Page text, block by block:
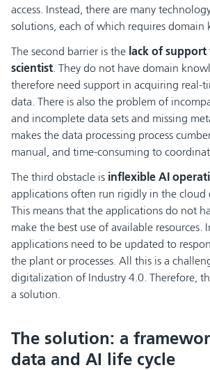
access. Instead, there are many
solutions, each of which requires domain
The second barrier is the lack of
scientist. They do not have domain
therefore need support in acquiring real-
data. There is also the problem of
and incomplete data sets and missing
makes the data processing process
manual, and time-consuming to
The third obstacle is inflexible AI
applications often run rigidly in the cloud
This means that the applications do not
make the best use of available resources.
applications need to be updated to
the plant or processes. All this is a
digitalization of Industry 4.0. Therefore,
a solution.
The solution: a
data and AI life cycle